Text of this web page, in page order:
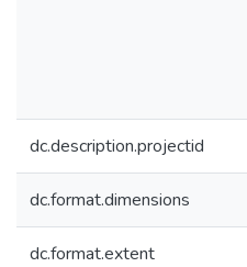
dc.description.projectid
dc.format.dimensions
dc.format.extent